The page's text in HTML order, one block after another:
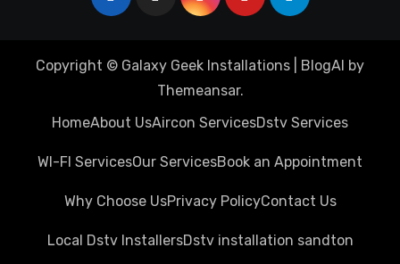
Copyright © Galaxy Geek Installations BlogAI by
Themeansar.
HomeAbout UsAircon ServicesDstv Services
WI-FI ServicesOur ServicesBook an Appointment
Why Choose UsPrivacy PolicyContact Us
Local Dstv InstallersDstv installation sandton